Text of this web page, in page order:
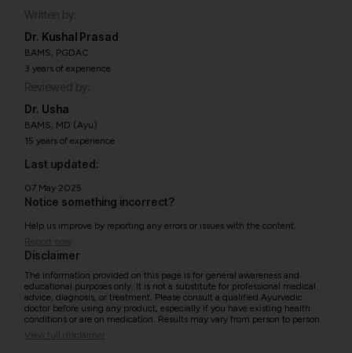
Written by:
Dr. Kushal Prasad
BAMS, PGDAC
3 years of experience
Reviewed by:
Dr. Usha
BAMS, MD (Ayu)
15 years of experience
Last updated:
07 May 2025
Notice something incorrect?
Help us improve by reporting any errors or issues with the content.
Report now
Disclaimer
The information provided on this page is for general awareness and
educational purposes only. It is not a substitute for professional medical
advice, diagnosis, or treatment. Please consult a qualified Ayurvedic
doctor before using any product, especially if you have existing health
conditions or are on medication. Results may vary from person to person.
View full disclaimer